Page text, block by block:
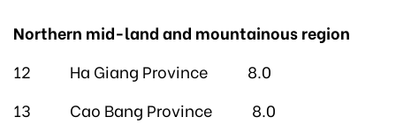
Northern mid-land and mountainous region
12 Ha Giang Province 8.0
13 Cao Bang Province 8.0